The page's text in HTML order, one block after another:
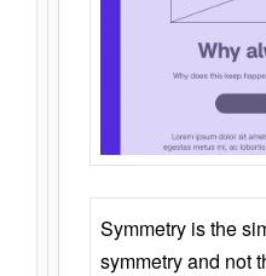
Symmetry is the
symmetry and not